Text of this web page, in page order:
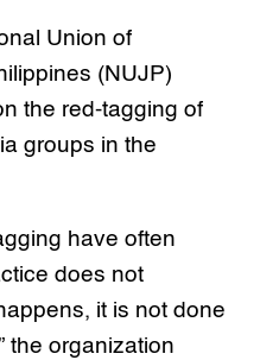
Union of
(NUJP)
the red-tagging of
groups in the
have often
does not
it is not done
the organization